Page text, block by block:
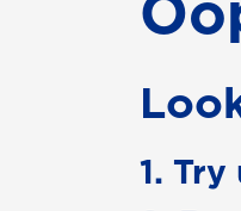
1.